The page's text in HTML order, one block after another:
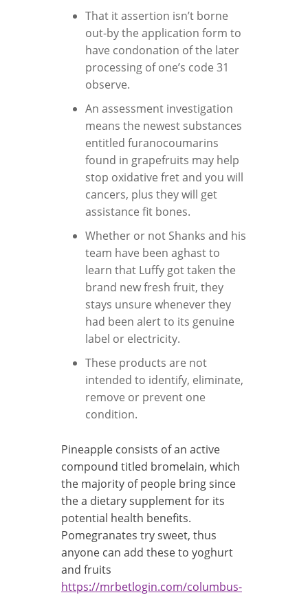
That it assertion isn’t borne
out-by the application form to
have condonation of the later
processing of one’s code 31
observe.
An assessment investigation
means the newest substances
entitled furanocoumarins
found in grapefruits may help
stop oxidative fret and you will
cancers, plus they will get
assistance fit bones.
Whether or not Shanks and his
team have been aghast to
learn that Luffy got taken the
brand new fresh fruit, they
stays unsure whenever they
had been alert to its genuine
label or electricity.
These products are not
intended to identify, eliminate,
remove or prevent one
condition.
Pineapple consists of an active
compound titled bromelain, which
the majority of people bring since
the a dietary supplement for its
potential health benefits.
Pomegranates try sweet, thus
anyone can add these to yoghurt
and fruits
https://mrbetlogin.com/columbus-